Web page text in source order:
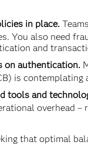
in place.
You also need
and
on authentication.
is
tools and
overhead
that optimal